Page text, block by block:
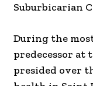
Suburbicarian
During the
predecessor at
presided over